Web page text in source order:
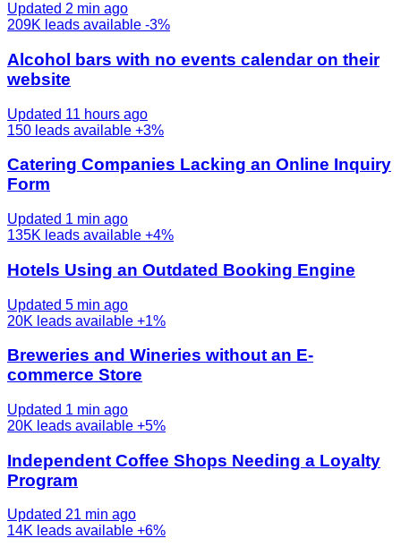
Updated 2 min ago
209K leads available -3%
Alcohol bars with no events calendar on their
website
Updated 11 hours ago
150 leads available +3%
Catering Companies Lacking an Online Inquiry
Form
Updated 1 min ago
135K leads available +4%
Hotels Using an Outdated Booking Engine
Updated 5 min ago
20K leads available +1%
Breweries and Wineries without an E-
commerce Store
Updated 1 min ago
20K leads available +5%
Independent Coffee Shops Needing a Loyalty
Program
Updated 21 min ago
14K leads available +6%